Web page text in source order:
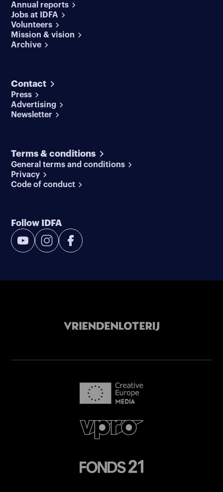
Annual reports
Jobs at IDFA
Volunteers
Mission & vision
Archive
Contact
Press
Advertising
Newsletter
Terms & conditions
General terms and conditions
Privacy
Code of conduct
Follow IDFA